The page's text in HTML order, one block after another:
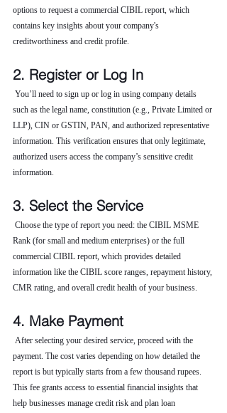
options to request a commercial CIBIL report, which
contains key insights about your company's
creditworthiness and credit profile.
2. Register or Log In
You’ll need to sign up or log in using company details
such as the legal name, constitution (e.g., Private Limited or
LLP), CIN or GSTIN, PAN, and authorized representative
information. This verification ensures that only legitimate,
authorized users access the company’s sensitive credit
information.
3. Select the Service
Choose the type of report you need: the CIBIL MSME
Rank (for small and medium enterprises) or the full
commercial CIBIL report, which provides detailed
information like the CIBIL score ranges, repayment history,
CMR rating, and overall credit health of your business.
4. Make Payment
After selecting your desired service, proceed with the
payment. The cost varies depending on how detailed the
report is but typically starts from a few thousand rupees.
This fee grants access to essential financial insights that
help businesses manage credit risk and plan loan